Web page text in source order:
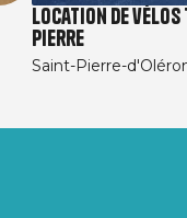
Location de
Pierre
Saint-Pierre-